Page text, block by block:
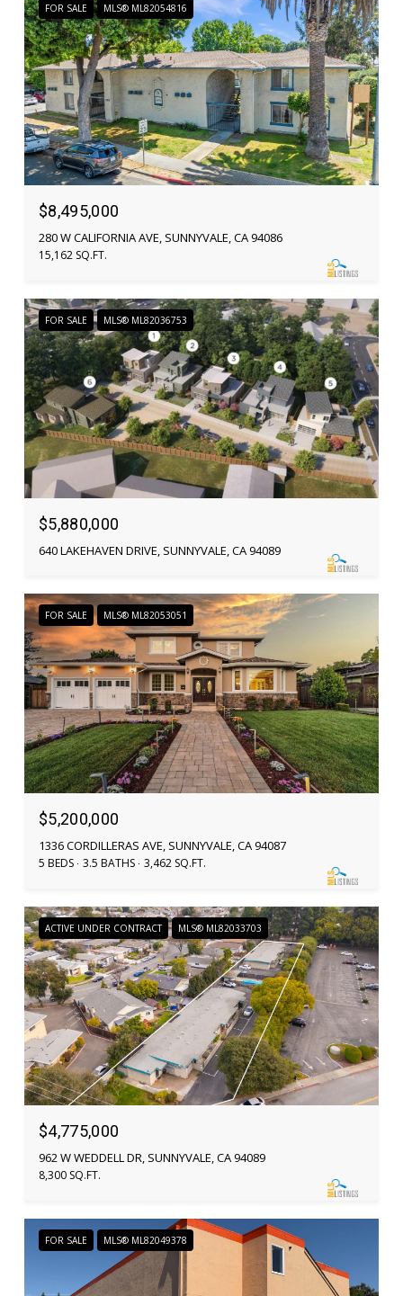
FOR SALE MLS® ML82054816
$8,495,000
280 W CALIFORNIA AVE, SUNNYVALE, CA 94086
15,162 SQ.FT.
FOR SALE MLS® ML82036753
$5,880,000
640 LAKEHAVEN DRIVE, SUNNYVALE, CA 94089
FOR SALE MLS® ML82053051
$5,200,000
1336 CORDILLERAS AVE, SUNNYVALE, CA 94087
5 BEDS 3.5 BATHS 3,462 SQ.FT.
ACTIVE UNDER CONTRACT MLS® ML82033703
$4,775,000
962 W WEDDELL DR, SUNNYVALE, CA 94089
8,300 SQ.FT.
FOR SALE MLS® ML82049378